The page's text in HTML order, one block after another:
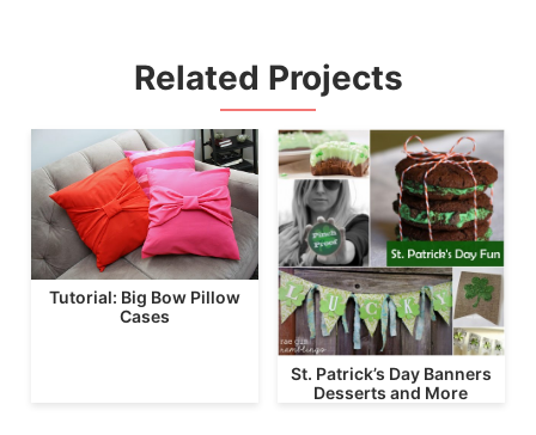
Related Projects
Tutorial: Big Bow Pillow
Cases
St. Patrick’s Day Banners
Desserts and More